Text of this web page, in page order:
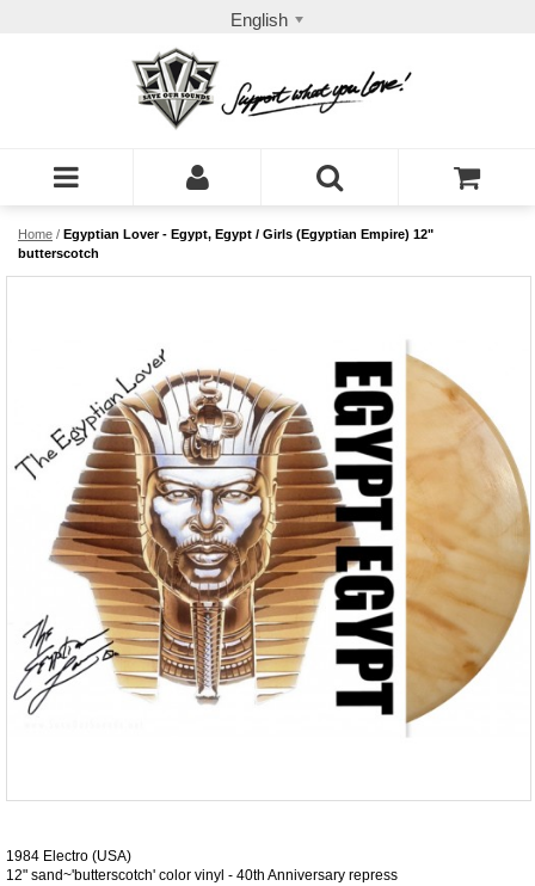
English
Home / Egyptian Lover - Egypt, Egypt / Girls (Egyptian Empire) 12"
butterscotch
1984 Electro (USA)
12" sand~'butterscotch' color vinyl - 40th Anniversary repress